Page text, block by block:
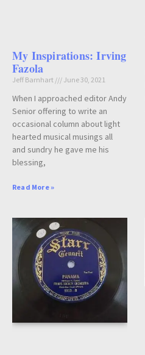
My Inspirations: Irving
Fazola
Jeff Barnhart June 30, 2021
When I approached editor Andy
Senior offering to write an
occasional column about light
hearted musical musings all
and sundry he gave me his
blessing,
Read More »